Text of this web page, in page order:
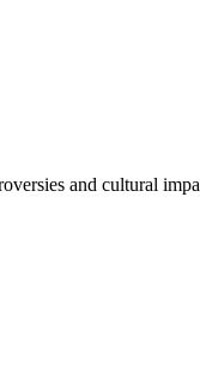
and cultural